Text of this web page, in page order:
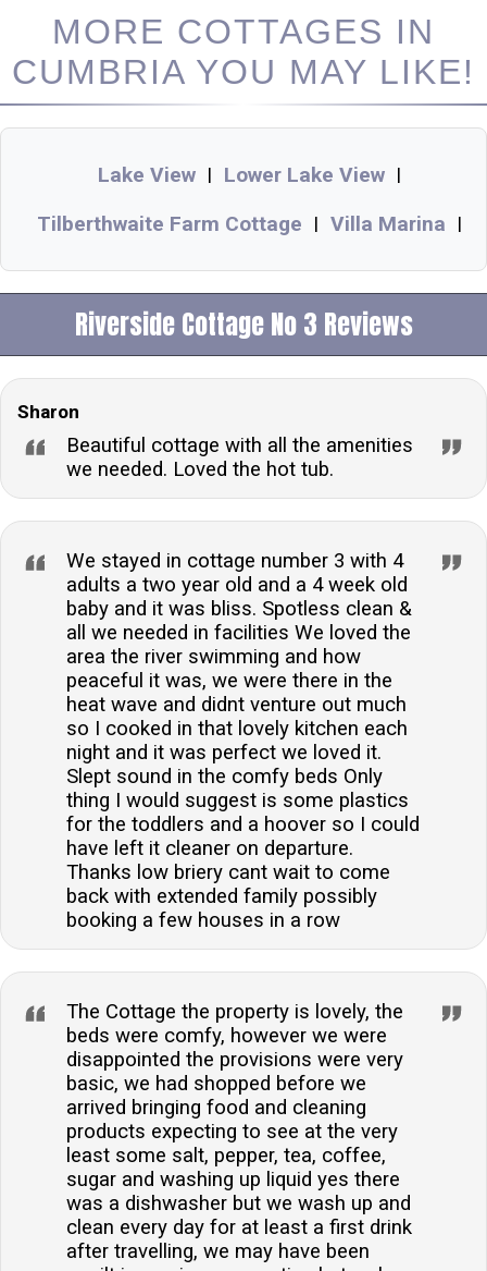
MORE COTTAGES IN
CUMBRIA YOU MAY LIKE!
Lake View | Lower Lake View |
Tilberthwaite Farm Cottage | Villa Marina |
Riverside Cottage No 3 Reviews
Sharon
Beautiful cottage with all the amenities
we needed. Loved the hot tub.
We stayed in cottage number 3 with 4
adults a two year old and a 4 week old
baby and it was bliss. Spotless clean &
all we needed in facilities We loved the
area the river swimming and how
peaceful it was, we were there in the
heat wave and didnt venture out much
so I cooked in that lovely kitchen each
night and it was perfect we loved it.
Slept sound in the comfy beds Only
thing I would suggest is some plastics
for the toddlers and a hoover so I could
have left it cleaner on departure.
Thanks low briery cant wait to come
back with extended family possibly
booking a few houses in a row
The Cottage the property is lovely, the
beds were comfy, however we were
disappointed the provisions were very
basic, we had shopped before we
arrived bringing food and cleaning
products expecting to see at the very
least some salt, pepper, tea, coffee,
sugar and washing up liquid yes there
was a dishwasher but we wash up and
clean every day for at least a first drink
after travelling, we may have been